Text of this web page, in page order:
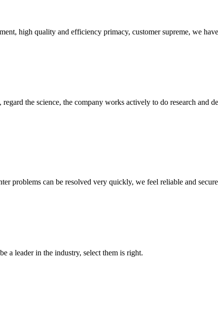
high quality and efficiency primacy, customer supreme, we
the science, the company works actively to do research and
problems can be resolved very quickly, we feel reliable and
a leader in the industry, select them is right.